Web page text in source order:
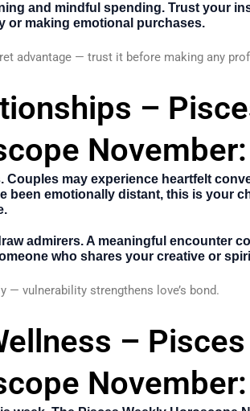
and mindful spending. Trust your
or making emotional purchases.
advantage — trust it before making any
–
November:
Couples may experience heartfelt
been emotionally distant, this is your
admirers. A meaningful encounter
who shares your creative or
— vulnerability strengthens love’s bond.
–
November: